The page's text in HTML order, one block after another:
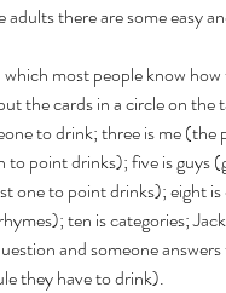
Some
this 250th
Country
there are some easy
which most people know
the cards in a circle on
to drink; three is me
point drinks); five is guys
one to point drinks); eight
ten is categories;
and someone
they have to drink).